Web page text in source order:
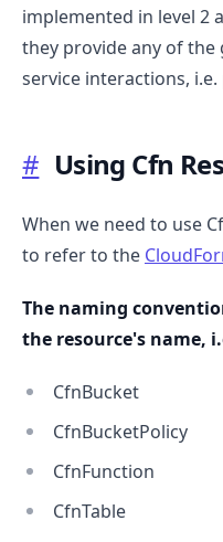
implemented in level 2
they provide any of the
service interactions,
# Using Cfn
When we need to use
to refer to the
The naming
the resource's name,
CfnBucket
CfnBucketPolicy
CfnFunction
CfnTable